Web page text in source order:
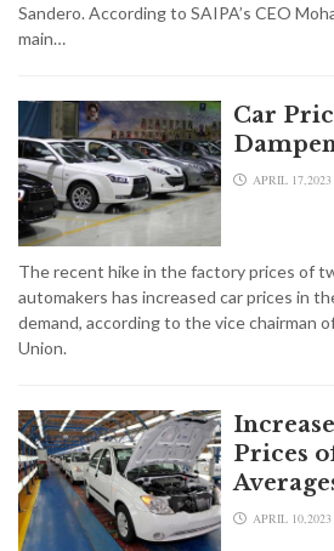
Sandero. According to SAIPA’s CEO
main…
Car
APRIL 17,2023
The recent hike in the factory prices of
automakers has increased car prices in
demand, according to the vice chairman
Union.
Prices
APRIL 10,2023